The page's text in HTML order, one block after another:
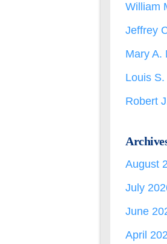
William
Jeffrey
Mary A.
Louis
Robert
August
July
June
April